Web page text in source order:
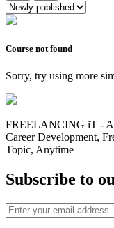
Course not found
Sorry, try using more
FREELANCING iT -
Career Development,
Topic, Anytime
Subscribe to